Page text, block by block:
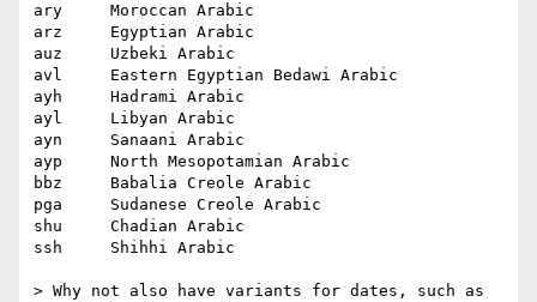
ary 	Moroccan Arabic
arz 	Egyptian Arabic
auz 	Uzbeki Arabic
avl 	Eastern Egyptian Bedawi Arabic
ayh 	Hadrami Arabic
ayl 	Libyan Arabic
ayn 	Sanaani Arabic
ayp 	North Mesopotamian Arabic
bbz 	Babalia Creole Arabic
pga 	Sudanese Creole Arabic
shu 	Chadian Arabic
ssh 	Shihhi Arabic
> Why not also have variants for dates, such as